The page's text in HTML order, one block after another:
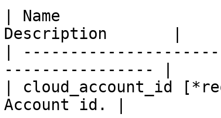
| Name
Description       |
|
---------------- |
| cloud_account_id
Account id. |